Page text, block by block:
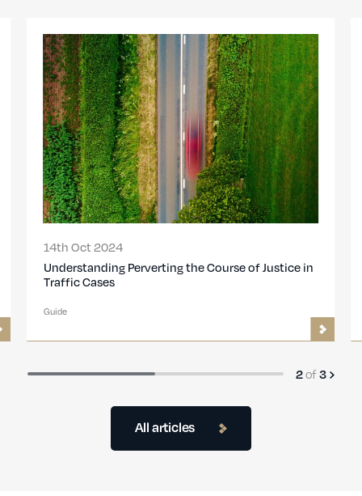
All articles
14th Oct 2024
Understanding Perverting the Course of Justice in
Traffic Cases
Guide
2of3